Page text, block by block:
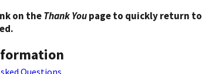
on theThank Youpage to quickly return to
Questions